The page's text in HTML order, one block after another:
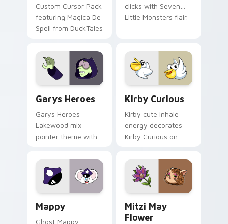
Custom Cursor Pack
featuring Magica De
Spell from DuckTales
clicks with Seven
Little Monsters flair.
Garys Heroes
Garys Heroes
Lakewood mix
pointer theme with
Lakewood mix team
pointer flair on your
custom cursor click
Kirby Curious
Kirby cute inhale
energy decorates
Kirby Curious on
tabs with copy
ability fan favorite
style.
Mappy
Ghost Mappy
Mitzi May
Flower